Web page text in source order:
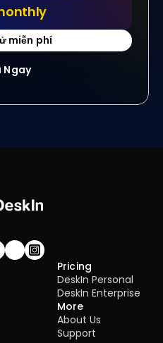
Pricing
DeskIn Personal
DeskIn Enterprise
More
About Us
Support
miễn phí
Ngay